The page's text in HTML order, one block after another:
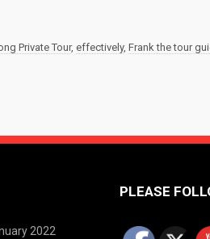
Private Tour, effectively, Frank the tour
2022
PLEASE